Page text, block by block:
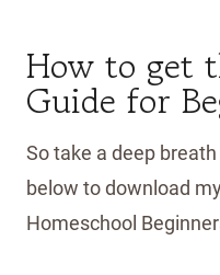
How to get
Guide for
So take a deep
below to download
Homeschool